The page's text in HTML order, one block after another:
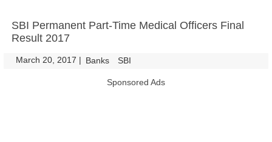
SBI Permanent Part-Time Medical Officers Final
Result 2017
March 20, 2017 | Banks SBI
Sponsored Ads